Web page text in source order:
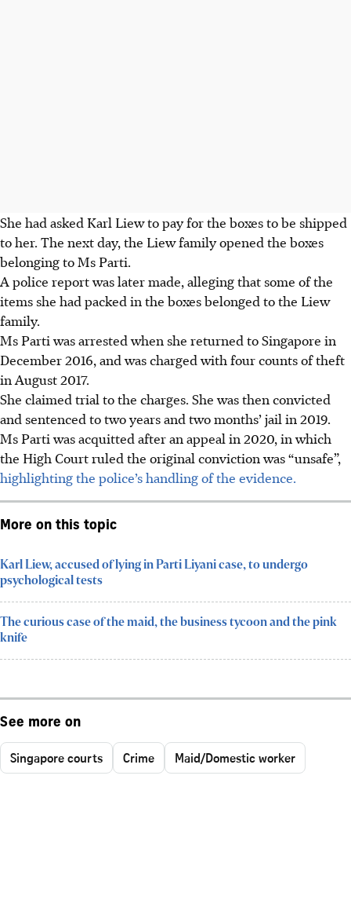
She had asked Karl Liew to pay for the boxes to be shipped
to her. The next day, the Liew family opened the boxes
belonging to Ms Parti.
A police report was later made, alleging that some of the
items she had packed in the boxes belonged to the Liew
family.
Ms Parti was arrested when she returned to Singapore in
December 2016, and was charged with four counts of theft
in August 2017.
She claimed trial to the charges. She was then convicted
and sentenced to two years and two months’ jail in 2019.
Ms Parti was acquitted after an appeal in 2020, in which
the High Court ruled the original conviction was “unsafe”,
highlighting the police’s handling of the evidence.
More on this topic
Karl Liew, accused of lying in Parti Liyani case, to undergo
psychological tests
The curious case of the maid, the business tycoon and the pink
knife
See more on
Singapore courts Crime Maid/Domestic worker